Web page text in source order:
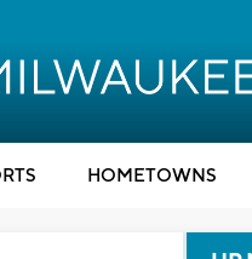
HOMETOWNS